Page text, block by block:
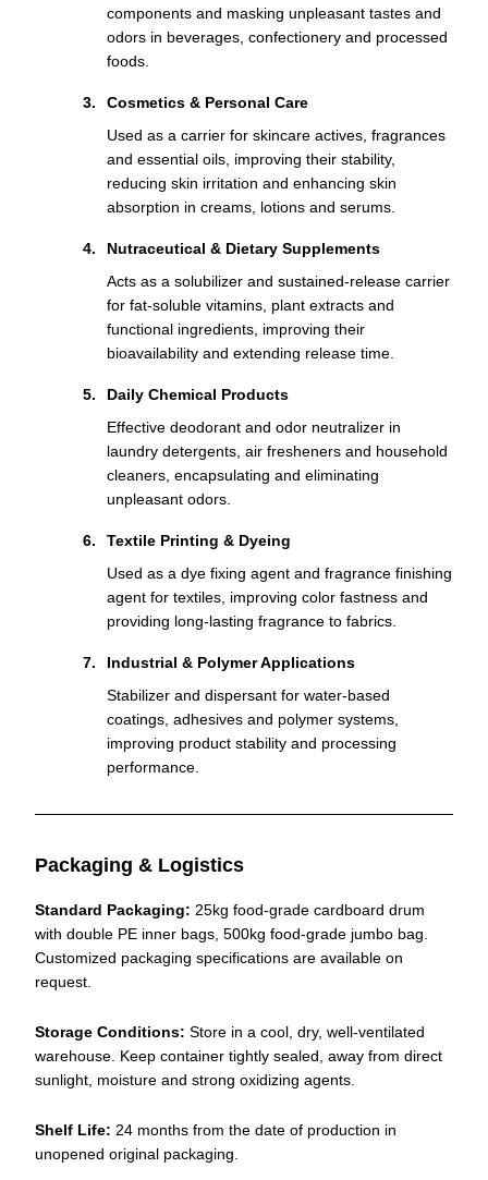
components and masking unpleasant tastes and
odors in beverages, confectionery and processed
foods.
Cosmetics & Personal Care
Used as a carrier for skincare actives, fragrances
and essential oils, improving their stability,
reducing skin irritation and enhancing skin
absorption in creams, lotions and serums.
Nutraceutical & Dietary Supplements
Acts as a solubilizer and sustained-release carrier
for fat-soluble vitamins, plant extracts and
functional ingredients, improving their
bioavailability and extending release time.
Daily Chemical Products
Effective deodorant and odor neutralizer in
laundry detergents, air fresheners and household
cleaners, encapsulating and eliminating
unpleasant odors.
Textile Printing & Dyeing
Used as a dye fixing agent and fragrance finishing
agent for textiles, improving color fastness and
providing long-lasting fragrance to fabrics.
Industrial & Polymer Applications
Stabilizer and dispersant for water-based
coatings, adhesives and polymer systems,
improving product stability and processing
performance.
Packaging & Logistics
Standard Packaging: 25kg food-grade cardboard drum
with double PE inner bags, 500kg food-grade jumbo bag.
Customized packaging specifications are available on
request.
Storage Conditions: Store in a cool, dry, well-ventilated
warehouse. Keep container tightly sealed, away from direct
sunlight, moisture and strong oxidizing agents.
Shelf Life: 24 months from the date of production in
unopened original packaging.